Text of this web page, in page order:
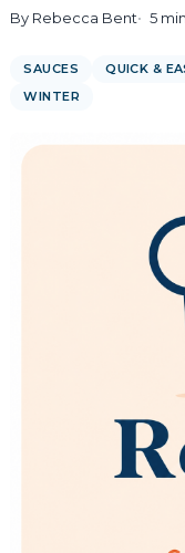
By Rebecca Bent 5
SAUCES QUICK &
WINTER